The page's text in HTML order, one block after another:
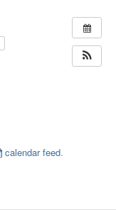
calendar feed.